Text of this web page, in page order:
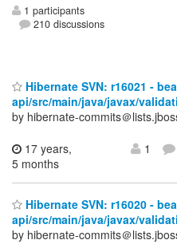
1 participants
210 discussions
Hibernate SVN: r16021 -
api/src/main/java/javax/
by hibernate-commits＠
17 years,
5 months
1
Hibernate SVN: r16020 -
api/src/main/java/javax/
by hibernate-commits＠